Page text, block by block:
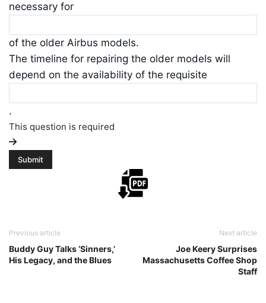
necessary for
of the older Airbus models.
The timeline for repairing the older models will
depend on the availability of the requisite
.
This question is required
Previous article
Buddy Guy Talks ‘Sinners,’
His Legacy, and the Blues
Next article
Joe Keery Surprises
Massachusetts Coffee Shop
Staff